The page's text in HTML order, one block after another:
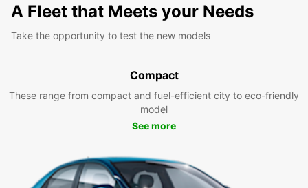
A Fleet that Meets your Needs
Take the opportunity to test the new models
Compact
These range from compact and fuel-efficient city to eco-friendly
model
See more